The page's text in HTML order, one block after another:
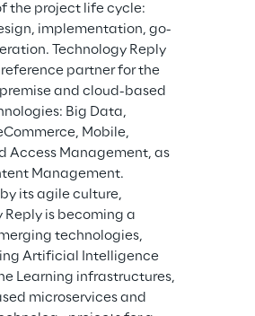
the project life cycle:
implementation, go-
Technology Reply
reference partner for the
and cloud-based
Big Data,
Mobile,
Access Management, as
Management.
its agile culture,
Reply is becoming a
technologies,
Artificial Intelligence
Learning infrastructures,
microservices and